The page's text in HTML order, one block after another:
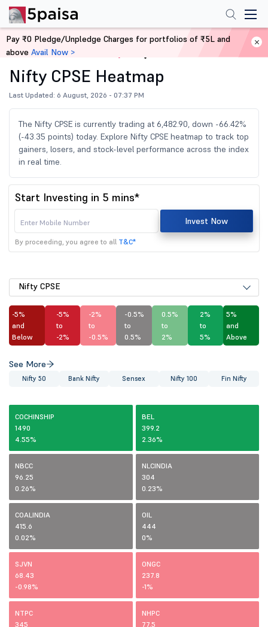
Home Share Market Today
Nifty CPSE Heatmap
Last Updated: 6 August, 2026 - 07:37 PM
The Nifty CPSE is currently trading at 6,482.90, down -66.42%
(-43.35 points) today. Explore Nifty CPSE heatmap to track top
gainers, losers, and stock-level performance across the index
in real time.
Start Investing in 5 mins*
Invest Now
By proceeding, you agree to all T&C*
Nifty CPSE
-5%
and
Below
-5%
to
-2%
-2%
to
-0.5%
-0.5%
to
0.5%
0.5%
to
2%
2%
to
5%
5%
and
Above
See More
Nifty 50 Bank Nifty Sensex Nifty 100 Fin Nifty
COCHINSHIP
1490
4.55%
BEL
399.2
2.36%
NBCC
96.25
0.26%
NLCINDIA
304
0.23%
COALINDIA
415.6
0.02%
OIL
444
0%
SJVN
68.43
-0.98%
ONGC
237.8
-1%
NTPC
345
NHPC
77.5
Pay ₹0 Pledge/Unpledge Charges for portfolios of ₹5L and
above Avail Now >